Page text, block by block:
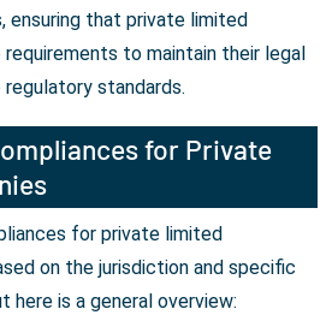
ensuring that private limited
to maintain their legal
standards.
for Private
for private limited
on the jurisdiction and specific
here is a general overview: